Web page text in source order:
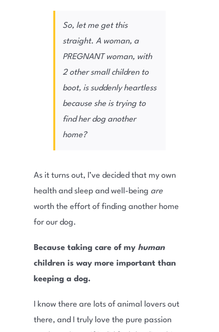
So, let me get this
straight. A woman, a
PREGNANT woman, with
2 other small children to
boot, is suddenly heartless
because she is trying to
find her dog another
home?
As it turns out, I’ve decided that my own
health and sleep and well-being are
worth the effort of finding another home
for our dog.
Because taking care of my human
children is way more important than
keeping a dog.
I know there are lots of animal lovers out
there, and I truly love the pure passion